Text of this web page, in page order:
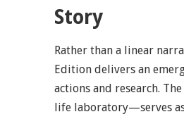
Story
Rather than a linear
Edition delivers an
actions and research.
life laboratory—serves